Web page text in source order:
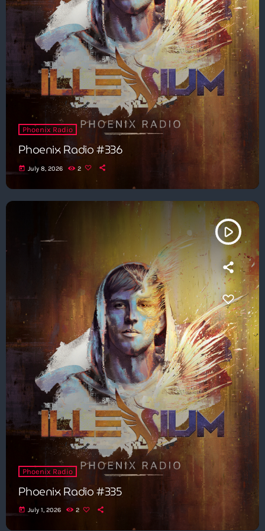
Phoenix Radio
Phoenix Radio #336
today July 8, 2026 2
play_arrow
Phoenix Radio
Phoenix Radio #335
today July 1, 2026 2